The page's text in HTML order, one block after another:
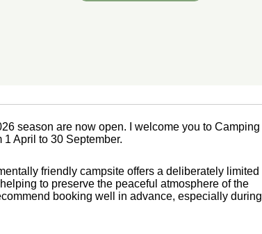
season are now open. I welcome you to Camping
1 April to 30 September.
friendly campsite offers a deliberately limited
to preserve the peaceful atmosphere of the
booking well in advance, especially during